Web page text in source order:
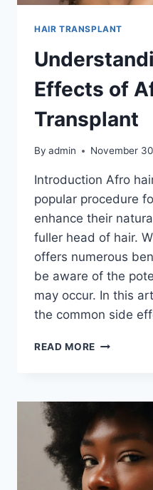
HAIR TRANSPLANT
Effects of
Transplant
By admin November
Introduction Afro
popular procedure
enhance their
fuller head of hair.
offers numerous
be aware of the
may occur. In this
the common side
READ MORE